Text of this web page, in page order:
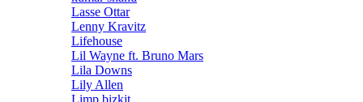
Lasse Ottar
Lenny Kravitz
Lifehouse
Lil Wayne ft. Bruno Mars
Lila Downs
Lily Allen